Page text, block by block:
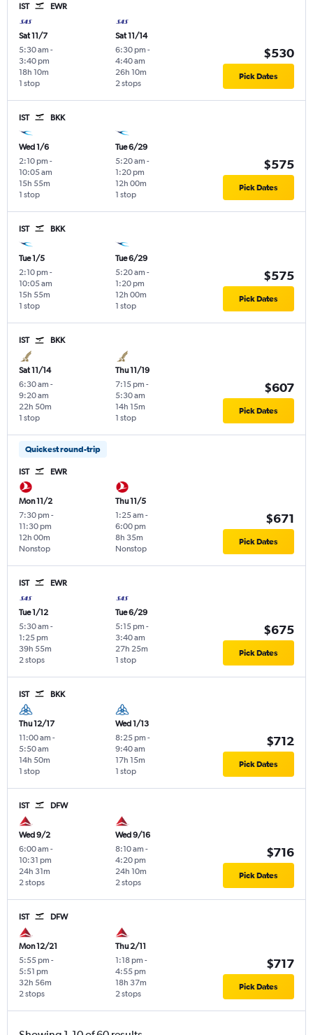
IST EWR
Sat 11/7
5:30 am -
3:40 pm
1 stop
18h 10m
Sat 11/14
6:30 pm -
4:40 am
2 stops
26h 10m
$530
Pick Dates
IST BKK
Wed 1/6
2:10 pm -
10:05 am
1 stop
15h 55m
Tue 6/29
5:20 am -
1:20 pm
1 stop
12h 00m
$575
Pick Dates
IST BKK
Tue 1/5
2:10 pm -
10:05 am
1 stop
15h 55m
Tue 6/29
5:20 am -
1:20 pm
1 stop
12h 00m
$575
Pick Dates
IST BKK
Sat 11/14
6:30 am -
9:20 am
1 stop
22h 50m
Thu 11/19
7:15 pm -
5:30 am
1 stop
14h 15m
$607
Pick Dates
Quickest round-trip
IST EWR
Mon 11/2
7:30 pm -
11:30 pm
Nonstop
12h 00m
Thu 11/5
1:25 am -
6:00 pm
Nonstop
8h 35m
$671
Pick Dates
IST EWR
Tue 1/12
5:30 am -
1:25 pm
2 stops
39h 55m
Tue 6/29
5:15 pm -
3:40 am
1 stop
27h 25m
$675
Pick Dates
IST BKK
Thu 12/17
11:00 am -
5:50 am
1 stop
14h 50m
Wed 1/13
8:25 pm -
9:40 am
1 stop
17h 15m
$712
Pick Dates
IST DFW
Wed 9/2
6:00 am -
10:31 pm
2 stops
24h 31m
Wed 9/16
8:10 am -
4:20 pm
2 stops
24h 10m
$716
Pick Dates
IST DFW
Mon 12/21
5:55 pm -
5:51 pm
2 stops
32h 56m
Thu 2/11
1:18 pm -
4:55 pm
2 stops
18h 37m
$717
Pick Dates